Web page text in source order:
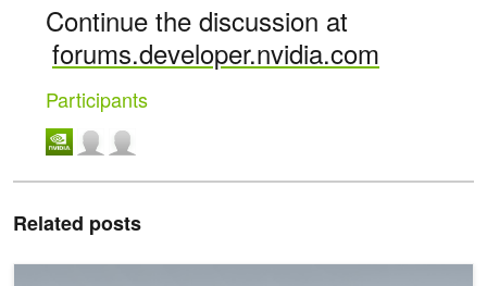
Continue the discussion at
forums.developer.nvidia.com
Participants
Related posts